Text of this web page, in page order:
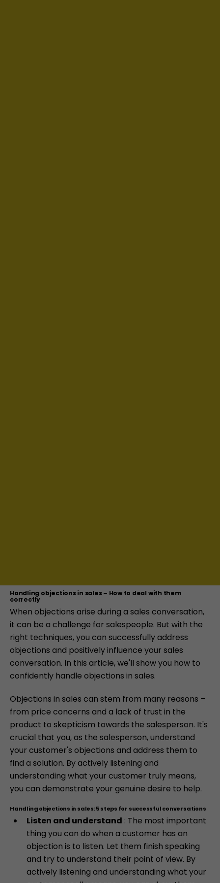
Handling objections in sales – How to deal with them
correctly
When objections arise during a sales conversation,
it can be a challenge for salespeople. But with the
right techniques, you can successfully address
objections and positively influence your sales
conversation. In this article, we'll show you how to
confidently handle objections in sales.
Objections in sales can stem from many reasons –
from price concerns and a lack of trust in the
product to skepticism towards the salesperson. It's
crucial that you, as the salesperson, understand
your customer's objections and address them to
find a solution. By actively listening and
understanding what your customer truly means,
you can demonstrate your genuine desire to help.
Handling objections in sales: 5 steps for successful conversations
Listen and understand : The most important
thing you can do when a customer has an
objection is to listen. Let them finish speaking
and try to understand their point of view. By
actively listening and understanding what your